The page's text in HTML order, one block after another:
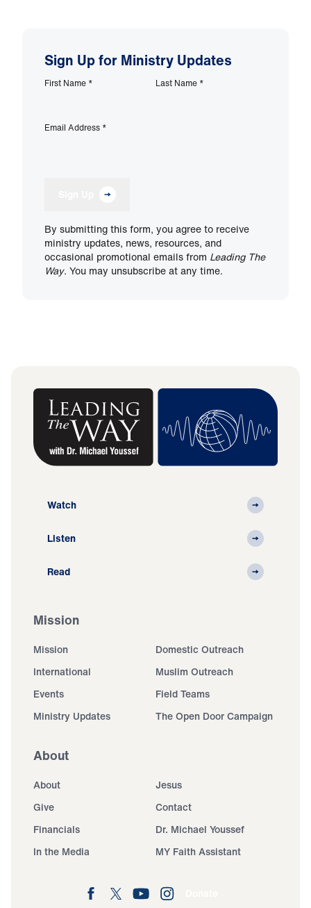
Sign Up for Ministry Updates
First Name * Last Name *
Email Address *
By submitting this form, you agree to receive
ministry updates, news, resources, and
occasional promotional emails from Leading The
Way. You may unsubscribe at any time.
Watch
Listen
Read
Mission
Mission
Domestic Outreach
International
Muslim Outreach
Events
Field Teams
Ministry Updates
The Open Door Campaign
About
About
Jesus
Give
Contact
Financials
Dr. Michael Youssef
In the Media
MY Faith Assistant